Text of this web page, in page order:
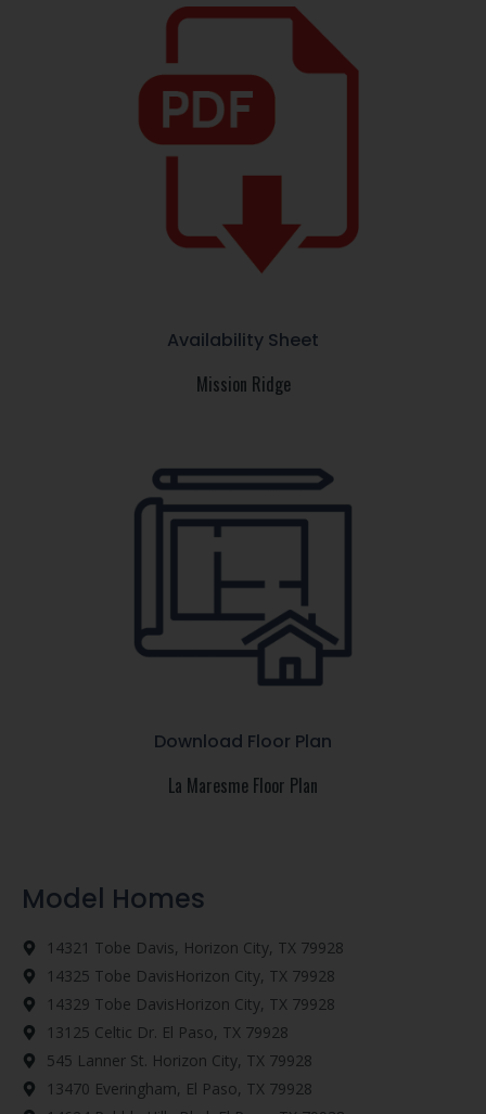
Availability Sheet
Mission Ridge
Download Floor Plan
La Maresme Floor Plan
Model Homes
14321 Tobe Davis, Horizon City, TX 79928
14325 Tobe DavisHorizon City, TX 79928
14329 Tobe DavisHorizon City, TX 79928
13125 Celtic Dr. El Paso, TX 79928
545 Lanner St. Horizon City, TX 79928
13470 Everingham, El Paso, TX 79928